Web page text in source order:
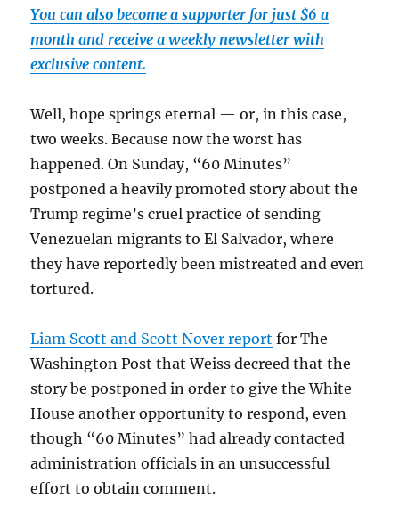
You can also become a supporter for just $6 a
month and receive a weekly newsletter with
exclusive content.
Well, hope springs eternal — or, in this case,
two weeks. Because now the worst has
happened. On Sunday, “60 Minutes”
postponed a heavily promoted story about the
Trump regime’s cruel practice of sending
Venezuelan migrants to El Salvador, where
they have reportedly been mistreated and even
tortured.
Liam Scott and Scott Nover report for The
Washington Post that Weiss decreed that the
story be postponed in order to give the White
House another opportunity to respond, even
though “60 Minutes” had already contacted
administration officials in an unsuccessful
effort to obtain comment.